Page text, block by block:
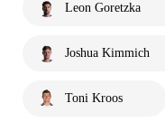
Leon Goretzka
Joshua Kimmich
Toni Kroos